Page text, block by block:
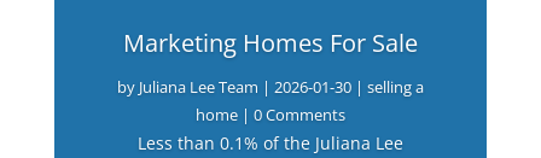
Marketing Homes For Sale
by Juliana Lee Team | 2026-01-30| selling a
home| 0 Comments
Less than 0.1% of the Juliana Lee